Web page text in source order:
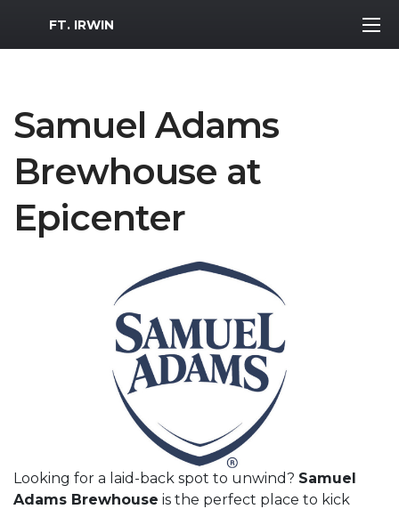
MWR Logo
FT. IRWIN
Samuel Adams
Brewhouse at
Epicenter
Looking for a laid-back spot to unwind? Samuel
Adams Brewhouse is the perfect place to kick